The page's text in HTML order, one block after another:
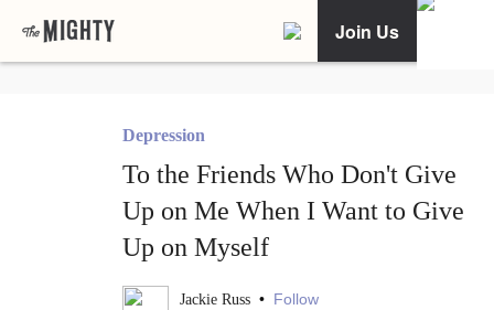
Join Us
Depression
To the Friends Who Don't Give
Up on Me When I Want to Give
Up on Myself
Jackie Russ • Follow